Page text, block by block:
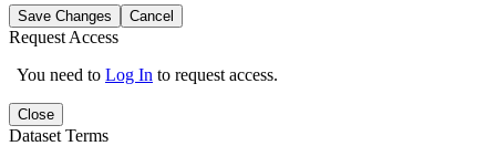
Save Changes Cancel
Request Access
You need to Log In to request access.
Close
Dataset Terms